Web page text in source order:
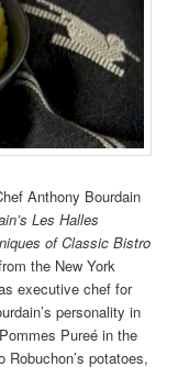
Anthony Bourdain
Les Halles
of Classic Bistro
the New York
executive chef for
personality in
Pureé in the
potatoes,